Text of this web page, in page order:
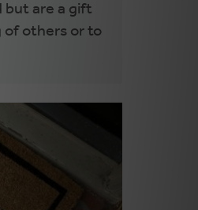
but are a gift
of others or to